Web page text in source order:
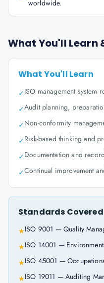
worldwide.
What You'll Learn
What You'll Learn
✓ISO management system
✓Audit planning,
✓Non-conformity
✓Risk-based thinking and
✓Documentation and
✓Continual improvement
Standards Covered
★ISO 9001 — Quality
★ISO 14001 —
★ISO 45001 —
★ISO 19011 — Auditing